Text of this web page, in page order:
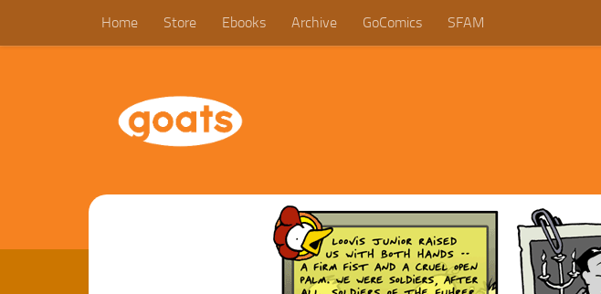
Home Store Ebooks Archive GoComics SFAM